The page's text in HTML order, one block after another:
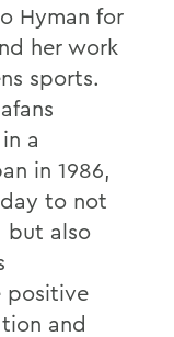
Hyman for
her work
sports.
a
in 1986,
to not
but also
positive
and